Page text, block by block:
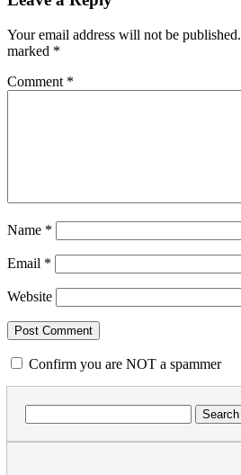
Your email address will not be published.
marked *
Comment *
Name *
Email *
Website
Confirm you are NOT a spammer
for: